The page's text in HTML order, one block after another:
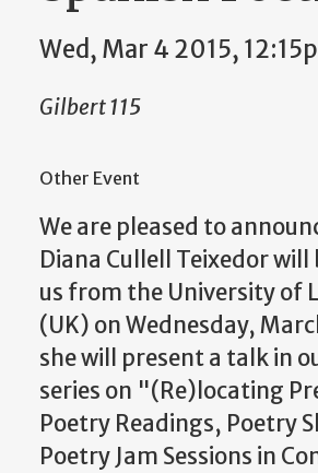
Wed, Mar 4 2015,
Gilbert 115
Other Event
We are pleased to
Diana Cullell Teixedor will
us from the University of
(UK) on Wednesday,
she will present a talk in
series on "(Re)locating
Poetry Readings, Poetry
Poetry Jam Sessions in